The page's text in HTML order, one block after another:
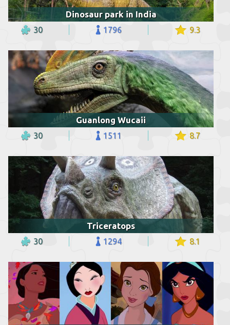
Dinosaur park in India
30 1796 9.3
Guanlong Wucaii
30 1511 8.7
Triceratops
30 1294 8.1